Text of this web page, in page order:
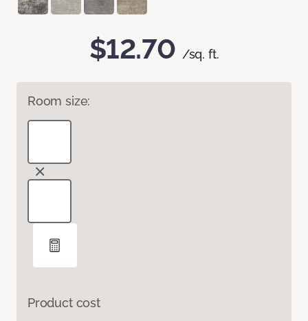
$12.70 /sq. ft.
Room size:
Product cost